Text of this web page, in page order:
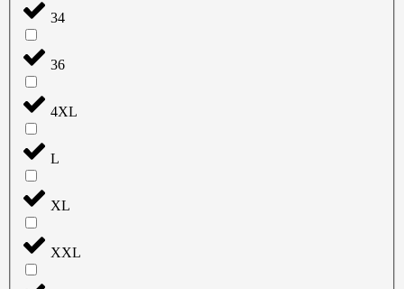
34
36
4XL
L
XL
XXL